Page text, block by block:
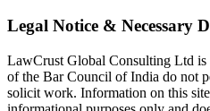
Legal Notice & Necessary
LawCrust Global Consulting Ltd is
of the Bar Council of India do not
solicit work. Information on this